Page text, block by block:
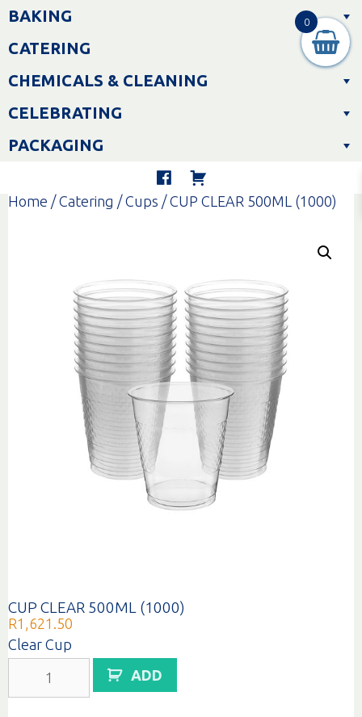
Skip
toBAKING
CATERING
CHEMICALS & CLEANING
CELEBRATING
PACKAGING
Home /Catering /Cups / CUP CLEAR 500ML (1000)
CUP CLEAR 500ML (1000)
R1,621.50
Clear Cup
CLEAR
500ML
ADD
0